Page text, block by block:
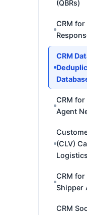
(QBRs)
CRM for
CRM
CRM
Agent
(CLV)
Logistics
CRM
Shipper
CRM